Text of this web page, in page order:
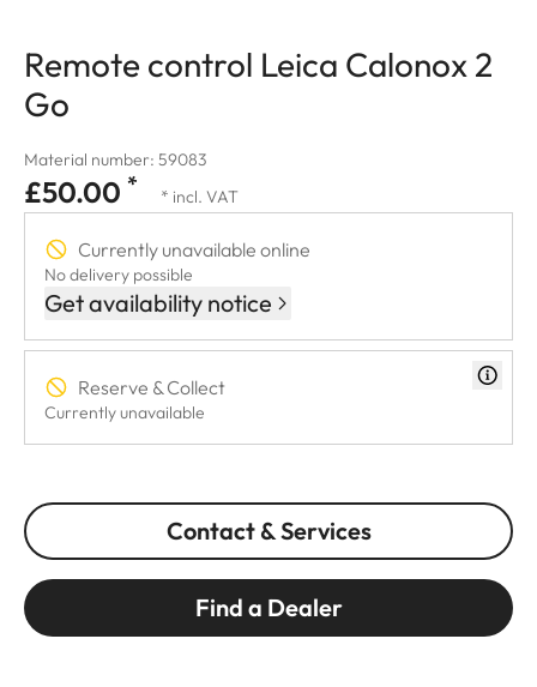
Remote control Leica Calonox 2
Go
Material number: 59083
£50.00 * * incl. VAT
Currently unavailable online
No delivery possible
Get availability notice
Reserve & Collect
Currently unavailable
Contact & Services
Find a Dealer